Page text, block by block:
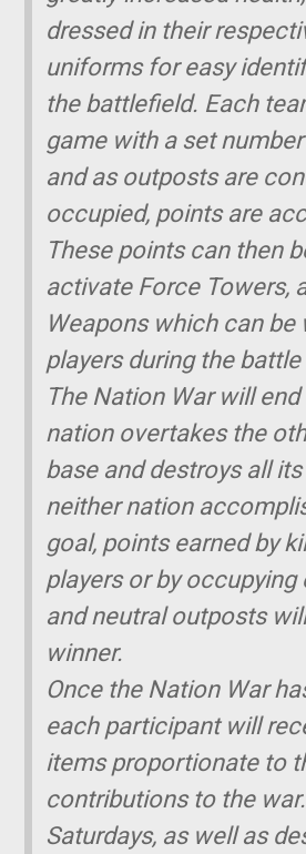
dressed in their
uniforms for easy
the battlefield. Each
game with a set
and as outposts are
occupied, points are
These points can then
activate Force Towers,
Weapons which can be
players during the
The Nation War will
nation overtakes the
base and destroys all
neither nation
goal, points earned by
players or by occupying
and neutral outposts
winner.
Once the Nation War
each participant will
items proportionate to
contributions to the
Saturdays, as well as